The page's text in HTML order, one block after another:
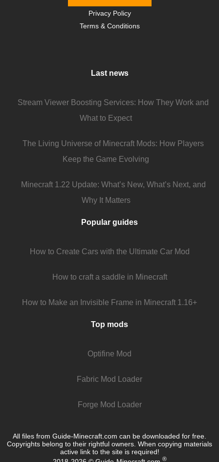
Privacy Policy
Terms & Conditions
Last news
Stream Viewer Boosting Services: How They Work and
What to Expect
The Living Universe of Minecraft Mods: How Players
Keep the Game Evolving
Minecraft 1.22 Update: What’s New, What’s Next, and
Why It Matters
Popular guides
How to Create Cars with the Ultimate Car Mod
How to craft a saddle in Minecraft
How to Make an Invisible Frame in Minecraft 1.16+
Top mods
Optifine Mod
Fabric Mod Loader
Forge Mod Loader
All files from Guide-Minecraft.com can be downloaded for free.
Copyrights belong to their rightful owners. When copying materials
active link to the site is required!
®